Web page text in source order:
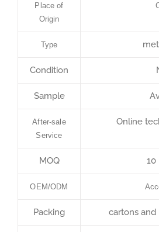
Place of
Origin
Type
Condition
Sample
After-sale
Service
Online
MOQ 10
OEM/ODM
Packing cartons